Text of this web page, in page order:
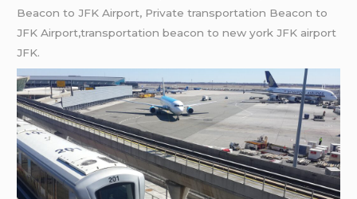
Beacon to JFK Airport, Private transportation Beacon to
JFK Airport,transportation beacon to new york JFK airport
JFK.